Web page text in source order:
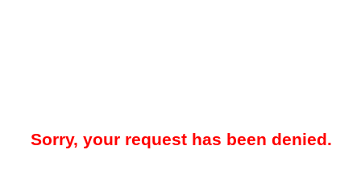
Sorry, your request has been denied.